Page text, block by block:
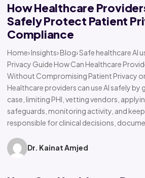
How Healthcare
Safely Protect Patient
Compliance
Home› Insights› Blog› Safe healthcare AI
Privacy Guide How Can Healthcare
Without Compromising Patient Privacy
Healthcare providers can use AI safely by
case, limiting PHI, vetting vendors,
safeguards, monitoring activity, and
responsible for clinical decisions,
Dr. Kainat Amjed